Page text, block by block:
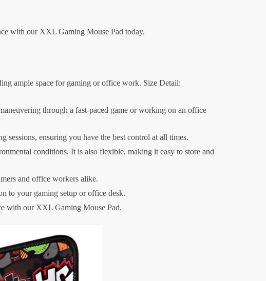
with our XXL Gaming Mouse Pad today.
ample space for gaming or office work. Size Detail:
through a fast-paced game or working on an office
sessions, ensuring you have the best control at all times.
conditions. It is also flexible, making it easy to store and
and office workers alike.
to your gaming setup or office desk.
with our XXL Gaming Mouse Pad.